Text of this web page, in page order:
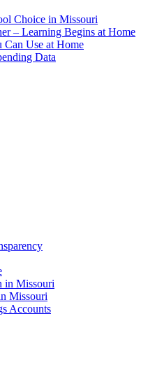
Choice in Missouri
– Learning Begins at Home
Can Use at Home
Data
in Missouri
Missouri
Accounts